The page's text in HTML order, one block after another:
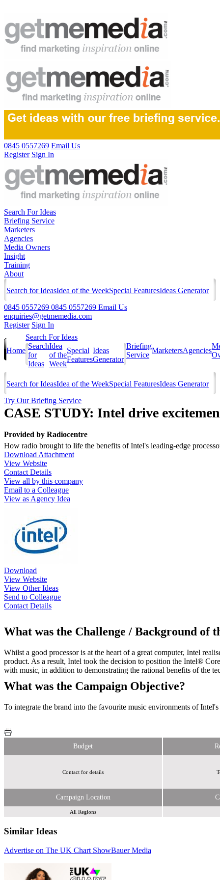
0845 0557269 Email Us
Register Sign In
Search For Ideas
Briefing Service
Marketers
Agencies
Media Owners
Insight
Training
About
Search for IdeasIdea of the WeekSpecial FeaturesIdeas Generator
0845 0557269 0845 0557269 Email Us
enquiries@getmemedia.com
Register Sign In
Home
Search For Ideas
Search
for
Ideas
Idea
of the
Week
Special
Features
Ideas
Generator
Briefing
Service
MarketersAgencies
Search for IdeasIdea of the WeekSpecial FeaturesIdeas Generator
Try Our Briefing Service
CASE STUDY: Intel drive
Provided by Radiocentre
How radio brought to life the benefits of Intel's leading-edge
Download Attachment
View Website
Contact Details
View all by this company
Email to a Colleague
View as Agency Idea
Download
View Website
View Other Ideas
Send to Colleague
Contact Details
What was the Challenge / Background of
Whilst a good processor is at the heart of a great computer, Intel
product. As a result, Intel took the decision to position the Intel®
with music, in addition to demonstrating the rational benefits of the
What was the Campaign Objective?
To integrate the brand into the favourite music environments of
Budget
Contact for details
Campaign Location
All Regions
Similar Ideas
Advertise on The UK Chart ShowBauer Media
Global Media & Entertainment